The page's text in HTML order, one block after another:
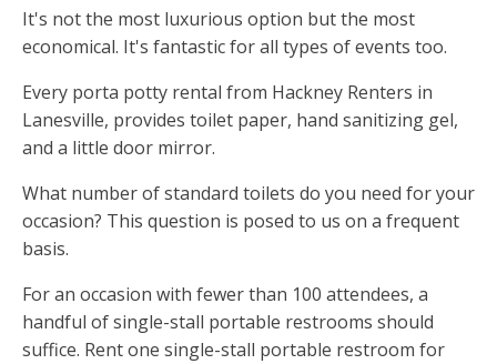
It's not the most luxurious option but the most
economical. It's fantastic for all types of events too.
Every porta potty rental from Hackney Renters in
Lanesville, provides toilet paper, hand sanitizing gel,
and a little door mirror.
What number of standard toilets do you need for your
occasion? This question is posed to us on a frequent
basis.
For an occasion with fewer than 100 attendees, a
handful of single-stall portable restrooms should
suffice. Rent one single-stall portable restroom for